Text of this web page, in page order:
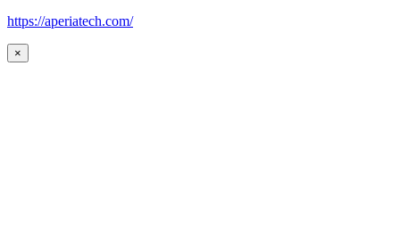
https://aperiatech.com/
×